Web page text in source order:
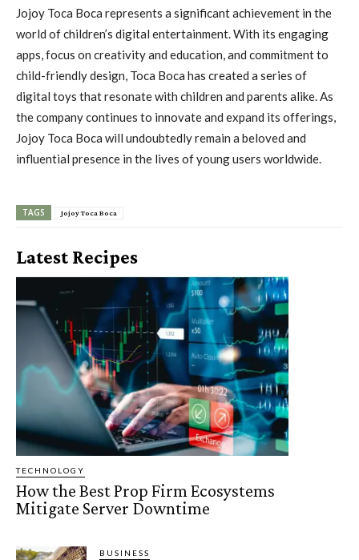
Jojoy Toca Boca represents a significant achievement in the
world of children’s digital entertainment. With its engaging
apps, focus on creativity and education, and commitment to
child-friendly design, Toca Boca has created a series of
digital toys that resonate with children and parents alike. As
the company continues to innovate and expand its offerings,
Jojoy Toca Boca will undoubtedly remain a beloved and
influential presence in the lives of young users worldwide.
TAGS Jojoy Toca Boca
Latest Recipes
TECHNOLOGY
How the Best Prop Firm Ecosystems
Mitigate Server Downtime
BUSINESS